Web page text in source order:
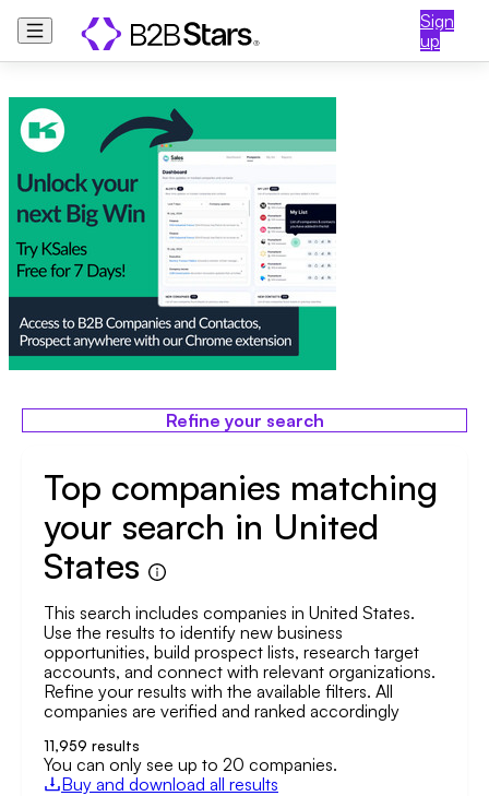
Sign
up
Refine your search
Top companies matching
your search in United
States
This search includes companies in United States.
Use the results to identify new business
opportunities, build prospect lists, research target
accounts, and connect with relevant organizations.
Refine your results with the available filters. All
companies are verified and ranked accordingly
11,959 results
You can only see up to 20 companies.
Buy and download all results